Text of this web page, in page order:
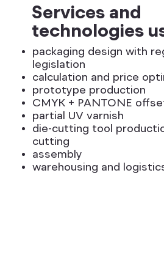
Services and
technologies
packaging design with
legislation
calculation and price
prototype production
CMYK + PANTONE
partial UV varnish
die-cutting tool
cutting
assembly
warehousing and